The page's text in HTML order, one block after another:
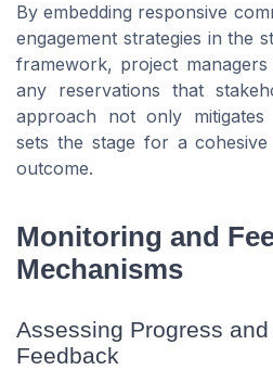
By embedding responsive
engagement strategies in the
framework, project
any reservations that
approach not only
sets the stage for a
outcome.
Monitoring and
Mechanisms
Assessing Progress
Feedback